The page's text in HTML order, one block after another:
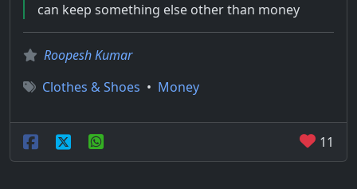
can keep something else other than money
Roopesh Kumar
Clothes & Shoes • Money
11